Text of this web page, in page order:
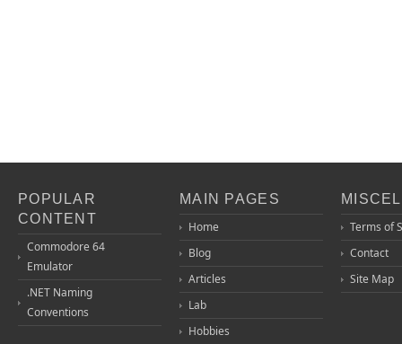
POPULAR
CONTENT
Commodore 64
Emulator
.NET Naming
Conventions
MAIN PAGES
Home
Blog
Articles
Lab
Hobbies
Terms of
Contact
Site Map